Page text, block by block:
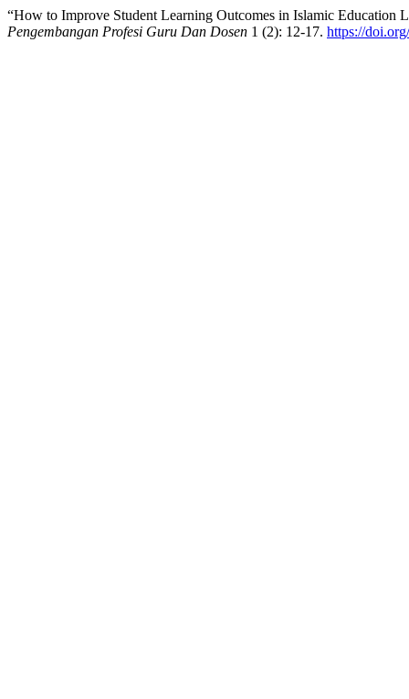
“How to Improve Student Learning Outcomes in Islamic Education
Pengembangan Profesi Guru Dan Dosen 1 (2): 12-17. https://